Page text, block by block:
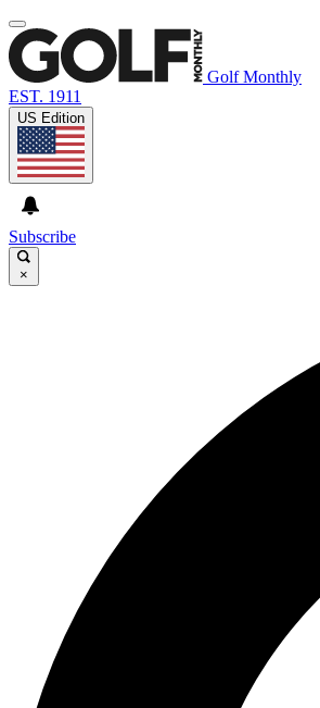
Golf Monthly
EST. 1911
US Edition
Subscribe
×